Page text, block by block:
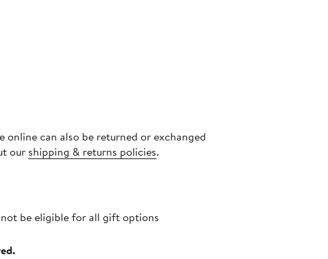
online can also be returned or exchanged
our shipping & returns policies.
be eligible for all gift options